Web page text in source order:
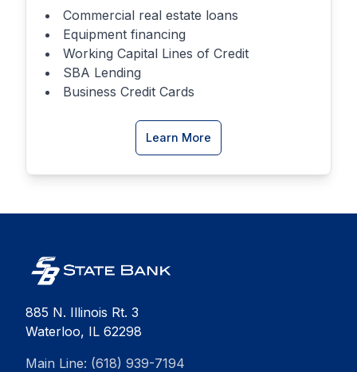
Commercial real estate loans
Equipment financing
Working Capital Lines of Credit
SBA Lending
Business Credit Cards
Learn More
885 N. Illinois Rt. 3
Waterloo, IL 62298
Main Line: (618) 939-7194